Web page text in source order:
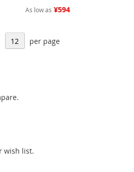
As low as ¥594
per page
wish list.